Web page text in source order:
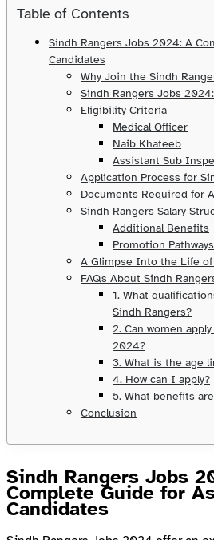
Share
Table of Contents
Sindh Rangers Jobs 2024: A
Candidates
Why Join the Sindh
Sindh Rangers Jobs
Eligibility Criteria
Medical Officer
Naib Khateeb
Assistant Sub
Application Process for
Documents Required for
Sindh Rangers Salary
Additional Benefits
Promotion Pathways
A Glimpse Into the Life of
FAQs About Sindh
1. What
Sindh Rangers?
2. Can women
2024?
3. What is the age
4. How can I apply?
5. What benefits
Conclusion
Sindh Rangers Jobs
Complete Guide for
Candidates